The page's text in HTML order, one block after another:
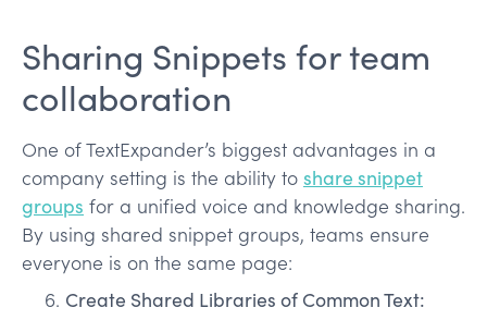
Sharing Snippets for team
collaboration
One of TextExpander’s biggest advantages in a
company setting is the ability to share snippet
groups for a unified voice and knowledge sharing.
By using shared snippet groups, teams ensure
everyone is on the same page:
Create Shared Libraries of Common Text: